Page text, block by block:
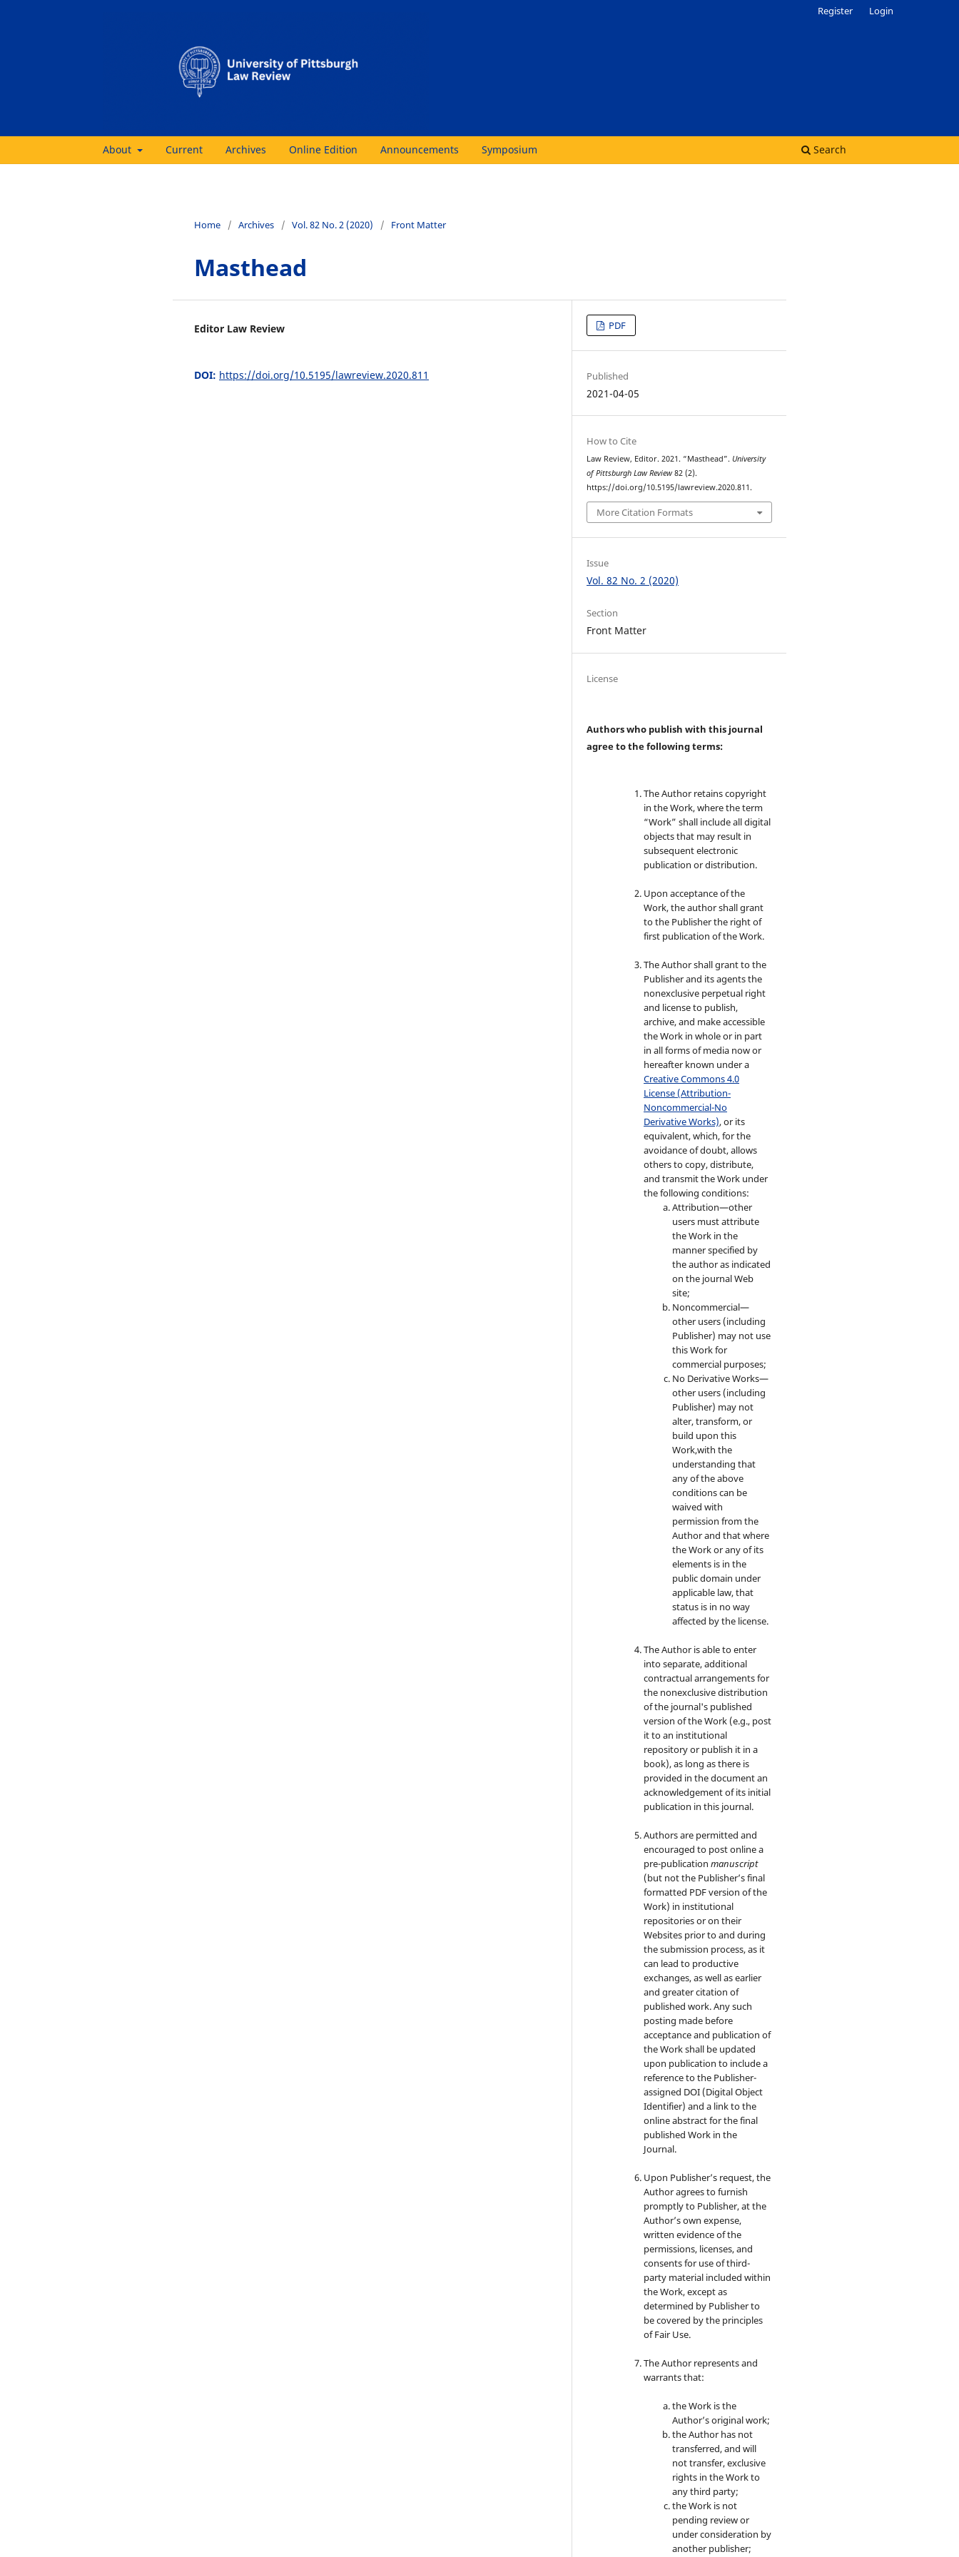
About Current Archives Online Edition Announcements Symposium Search
Register Login
Home / Archives / Vol. 82 No. 2 (2020) / Front Matter
Masthead
Editor Law Review
DOI: https://doi.org/10.5195/lawreview.2020.811
PDF
Published
2021-04-05
How to Cite
Law Review, Editor. 2021. “Masthead”. University
of Pittsburgh Law Review82 (2).
https://doi.org/10.5195/lawreview.2020.811.
More Citation Formats
Issue
Vol. 82 No. 2 (2020)
Section
Front Matter
License
Authors who publish with this journal
agree to the following terms:
The Author retains copyright
in the Work, where the term
“Work” shall include all digital
objects that may result in
subsequent electronic
publication or distribution.
Upon acceptance of the
Work, the author shall grant
to the Publisher the right of
first publication of the Work.
The Author shall grant to the
Publisher and its agents the
nonexclusive perpetual right
and license to publish,
archive, and make accessible
the Work in whole or in part
in all forms of media now or
hereafter known under a
Creative Commons 4.0
License (Attribution-
Noncommercial-No
Derivative Works), or its
equivalent, which, for the
avoidance of doubt, allows
others to copy, distribute,
and transmit the Work under
the following conditions:
Attribution—other
users must attribute
the Work in the
manner specified by
the author as indicated
on the journal Web
site;
Noncommercial—
other users (including
Publisher) may not use
this Work for
commercial purposes;
No Derivative Works—
other users (including
Publisher) may not
alter, transform, or
build upon this
Work,with the
understanding that
any of the above
conditions can be
waived with
permission from the
Author and that where
the Work or any of its
elements is in the
public domain under
applicable law, that
status is in no way
affected by the license.
The Author is able to enter
into separate, additional
contractual arrangements for
the nonexclusive distribution
of the journal's published
version of the Work (e.g., post
it to an institutional
repository or publish it in a
book), as long as there is
provided in the document an
acknowledgement of its initial
publication in this journal.
Authors are permitted and
encouraged to post online a
pre-publicationmanuscript
(but not the Publisher’s final
formatted PDF version of the
Work) in institutional
repositories or on their
Websites prior to and during
the submission process, as it
can lead to productive
exchanges, as well as earlier
and greater citation of
published work. Any such
posting made before
acceptance and publication of
the Work shall be updated
upon publication to include a
reference to the Publisher-
assigned DOI (Digital Object
Identifier) and a link to the
online abstract for the final
published Work in the
Journal.
Upon Publisher’s request, the
Author agrees to furnish
promptly to Publisher, at the
Author’s own expense,
written evidence of the
permissions, licenses, and
consents for use of third-
party material included within
the Work, except as
determined by Publisher to
be covered by the principles
of Fair Use.
The Author represents and
warrants that:
the Work is the
Author’s original work;
the Author has not
transferred, and will
not transfer, exclusive
rights in the Work to
any third party;
the Work is not
pending review or
under consideration by
another publisher;